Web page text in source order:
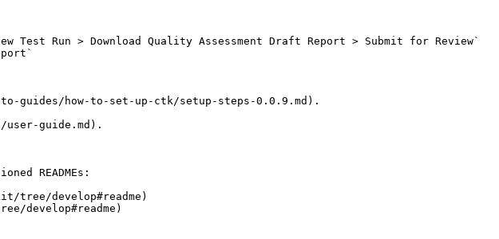
Run > Download Quality Assessment Draft Report > Submit for Review`
guides/how-to-set-up-ctk/setup-steps-0.0.9.md).
guide.md).
READMEs:
tree/develop#readme)
develop#readme)